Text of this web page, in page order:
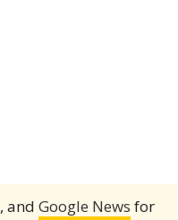
, and Google News for